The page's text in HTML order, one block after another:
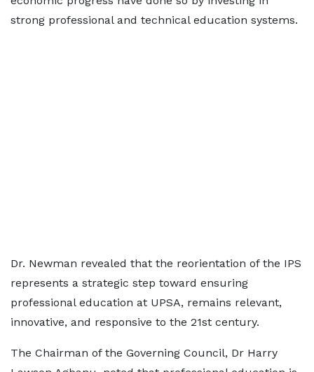
strong professional and technical education systems.
Dr. Newman revealed that the reorientation of the IPS
represents a strategic step toward ensuring
professional education at UPSA, remains relevant,
innovative, and responsive to the 21st century.
The Chairman of the Governing Council, Dr Harry